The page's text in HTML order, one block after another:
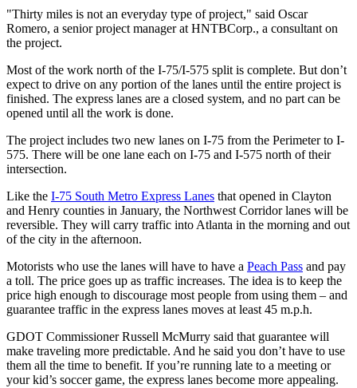
"Thirty miles is not an everyday type of project," said Oscar
Romero, a senior project manager at HNTBCorp., a consultant on
the project.
Most of the work north of the I-75/I-575 split is complete. But don’t
expect to drive on any portion of the lanes until the entire project is
finished. The express lanes are a closed system, and no part can be
opened until all the work is done.
The project includes two new lanes on I-75 from the Perimeter to I-
575. There will be one lane each on I-75 and I-575 north of their
intersection.
Like the I-75 South Metro Express Lanes that opened in Clayton
and Henry counties in January, the Northwest Corridor lanes will be
reversible. They will carry traffic into Atlanta in the morning and out
of the city in the afternoon.
Motorists who use the lanes will have to have a Peach Pass and pay
a toll. The price goes up as traffic increases. The idea is to keep the
price high enough to discourage most people from using them – and
guarantee traffic in the express lanes moves at least 45 m.p.h.
GDOT Commissioner Russell McMurry said that guarantee will
make traveling more predictable. And he said you don’t have to use
them all the time to benefit. If you’re running late to a meeting or
your kid’s soccer game, the express lanes become more appealing.